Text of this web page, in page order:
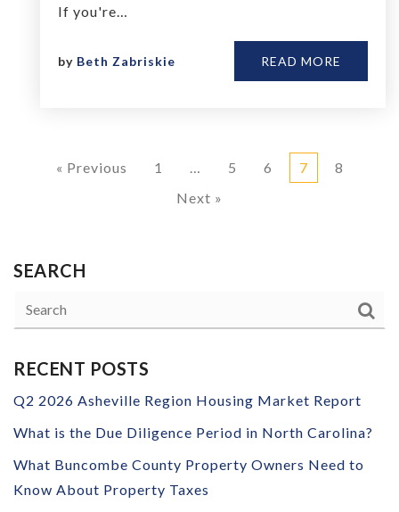
If you're…
by Beth Zabriskie READ MORE
« Previous 1 … 5 6 7
8
Next »
SEARCH
RECENT POSTS
Q2 2026 Asheville Region Housing Market Report
What is the Due Diligence Period in North Carolina?
What Buncombe County Property Owners Need to
Know About Property Taxes